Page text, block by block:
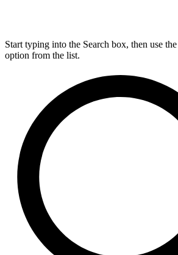
Start typing into the Search box, then use
option from the list.